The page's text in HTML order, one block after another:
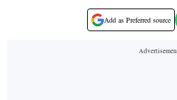
Add as Preferred source